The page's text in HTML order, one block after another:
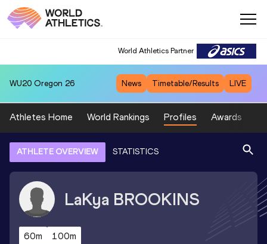
World Athletics Partner
WU20 Oregon 26 News Timetable/Results LIVE
Athletes Home World Rankings Profiles Awards
ATHLETE OVERVIEW STATISTICS
LaKya BROOKINS
60m 100m